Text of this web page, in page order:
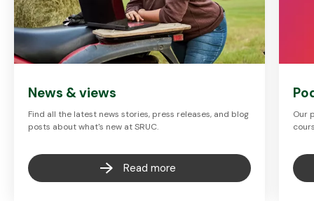
News & views
Find all the latest news stories, press releases, and blog
posts about what's new at SRUC.
Read more
Our